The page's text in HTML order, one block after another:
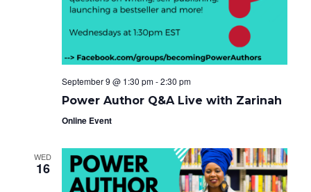
September 9 @ 1:30 pm-2:30 pm
Power Author Q&A Live with Zarinah
Online Event
WED
16